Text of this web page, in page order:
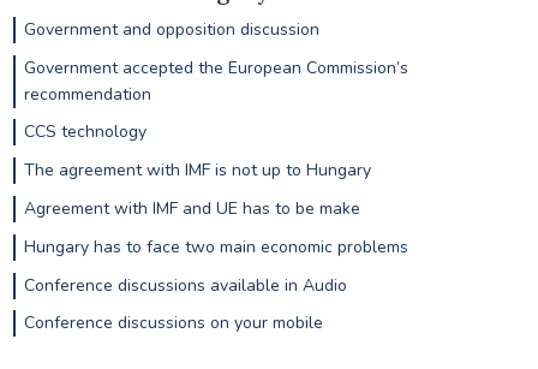
Government and opposition discussion
Government accepted the European Commission’s
recommendation
CCS technology
The agreement with IMF is not up to Hungary
Agreement with IMF and UE has to be make
Hungary has to face two main economic problems
Conference discussions available in Audio
Conference discussions on your mobile